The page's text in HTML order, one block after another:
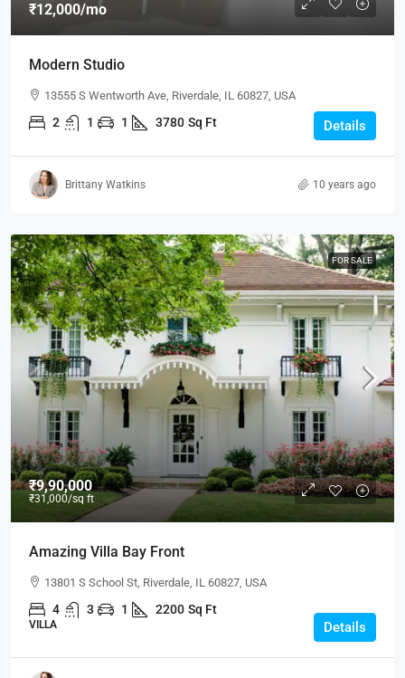
₹12,000/mo
Modern Studio
13555 S Wentworth Ave, Riverdale, IL 60827, USA
2 1 1 3780 Sq Ft Details
Brittany Watkins 10 years ago
FOR SALE
₹9,90,000
₹31,000/sq ft
Amazing Villa Bay Front
13801 S School St, Riverdale, IL 60827, USA
4 3 1 2200 Sq Ft
VILLA Details